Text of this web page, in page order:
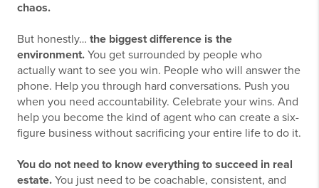
chaos.
But honestly… the biggest difference is the
environment. You get surrounded by people who
actually want to see you win. People who will answer the
phone. Help you through hard conversations. Push you
when you need accountability. Celebrate your wins. And
help you become the kind of agent who can create a six-
figure business without sacrificing your entire life to do it.
You do not need to know everything to succeed in real
estate. You just need to be coachable, consistent, and